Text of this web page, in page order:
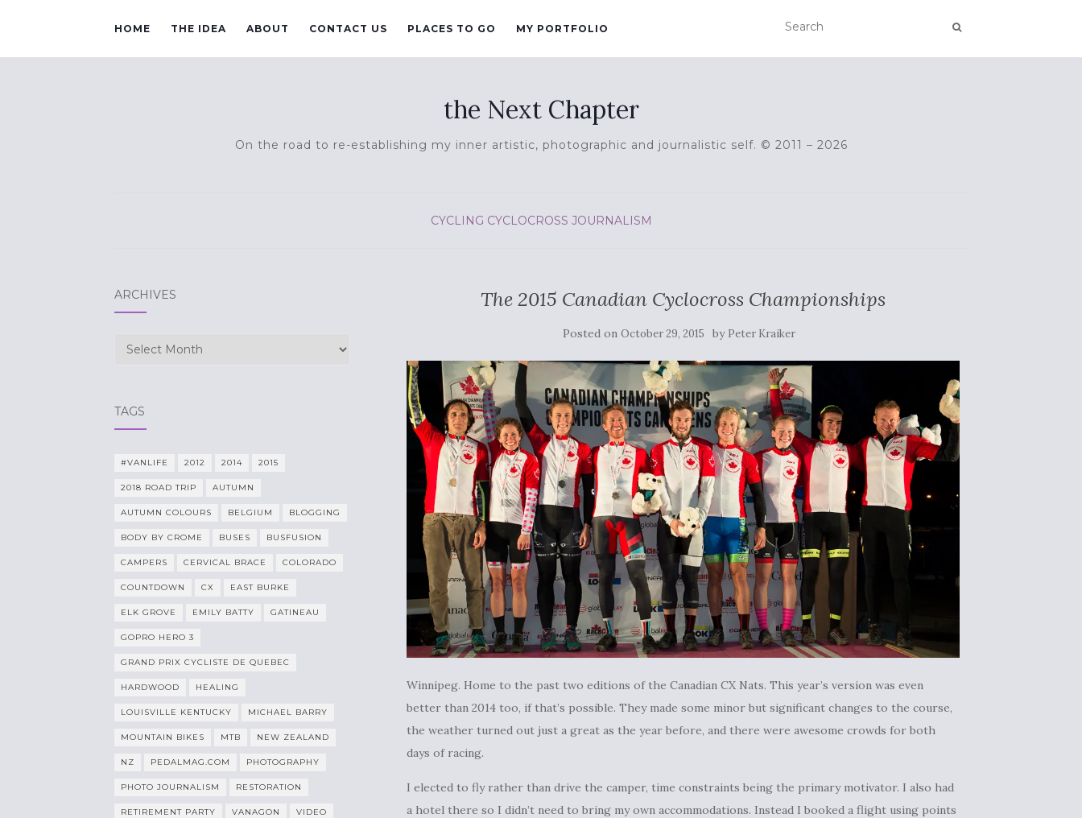
HOME THE IDEA ABOUT CONTACT US PLACES TO GO MY PORTFOLIO
the Next Chapter
On the road to re-establishing my inner artistic, photographic and journalistic self. © 2011 – 2026
CYCLING CYCLOCROSS JOURNALISM
The 2015 Canadian Cyclocross Championships
Posted onOctober 29, 2015 by Peter Kraiker
Winnipeg. Home to the past two editions of the Canadian CX Nats. This year’s version was even
better than 2014 too, if that’s possible. They made some minor but significant changes to the course,
the weather turned out just a great as the year before, and there were awesome crowds for both
days of racing.
I elected to fly rather than drive the camper, time constraints being the primary motivator. I also had
a hotel there so I didn’t need to bring my own accommodations. Instead I booked a flight using points
ARCHIVES
Archives
TAGS
#VANLIFE 2012 2014 2015
2018 ROAD TRIP AUTUMN
AUTUMN COLOURS BELGIUM BLOGGING
BODY BY CROME BUSES BUSFUSION
CAMPERS CERVICAL BRACE COLORADO
COUNTDOWN CX EAST BURKE
ELK GROVE EMILY BATTY GATINEAU
GOPRO HERO 3
GRAND PRIX CYCLISTE DE QUEBEC
HARDWOOD HEALING
LOUISVILLE KENTUCKY MICHAEL BARRY
MOUNTAIN BIKES MTB NEW ZEALAND
NZ PEDALMAG.COM PHOTOGRAPHY
PHOTO JOURNALISM RESTORATION
RETIREMENT PARTY VANAGON VIDEO